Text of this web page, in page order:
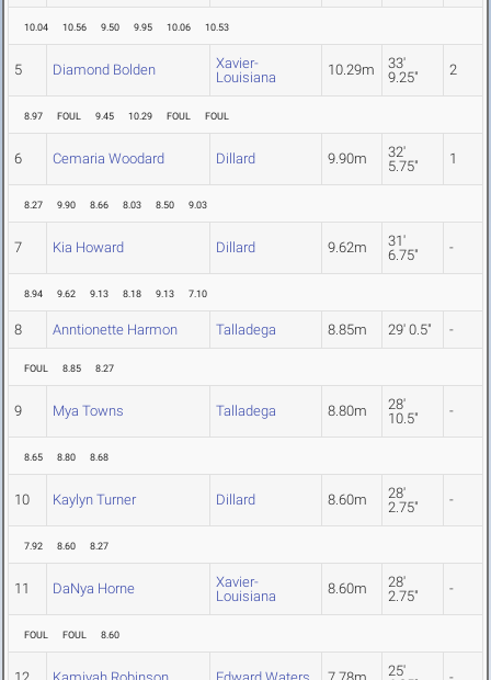
10.04 10.56 9.50 9.95 10.06 10.53
5 Diamond Bolden
Xavier-
Louisiana
10.29m
33'
9.25"
2
8.97 FOUL 9.45 10.29 FOUL FOUL
6 Cemaria Woodard Dillard 9.90m
32'
5.75"
1
8.27 9.90 8.66 8.03 8.50 9.03
7 Kia Howard Dillard 9.62m
31'
6.75"
-
8.94 9.62 9.13 8.18 9.13 7.10
8 Anntionette Harmon Talladega 8.85m 29' 0.5" -
FOUL 8.85 8.27
9 Mya Towns Talladega 8.80m
28'
10.5"
-
8.65 8.80 8.68
10 Kaylyn Turner Dillard 8.60m
28'
2.75"
-
7.92 8.60 8.27
11 DaNya Horne
Xavier-
Louisiana
8.60m
28'
2.75"
-
FOUL FOUL 8.60
25'